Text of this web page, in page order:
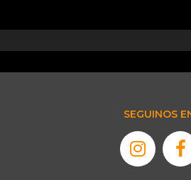
SEGUINOS